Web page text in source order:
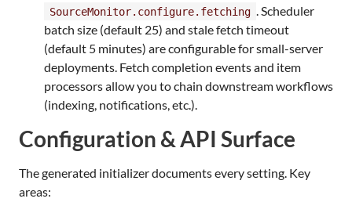
SourceMonitor.configure.fetching . Scheduler
batch size (default 25) and stale fetch timeout
(default 5 minutes) are configurable for small-server
deployments. Fetch completion events and item
processors allow you to chain downstream workflows
(indexing, notifications, etc.).
Configuration & API Surface
The generated initializer documents every setting. Key
areas: